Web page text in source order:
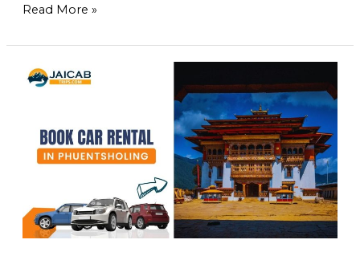
Read More »
Book
Phuentsholing
The
beaUTY